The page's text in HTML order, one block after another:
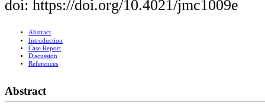
doi: https://doi.org/10.4021/jmc1009e
Abstract
Introduction
Case Report
Discussion
References
Abstract